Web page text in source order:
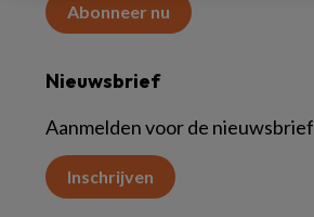
Abonneer nu
Nieuwsbrief
Aanmelden voor de nieuwsbrief
Inschrijven